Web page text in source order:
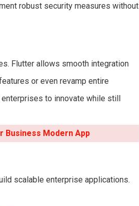
robust security measures without
Flutter allows smooth integration
or even revamp entire
to innovate while still
Business Modern App
scalable enterprise applications.